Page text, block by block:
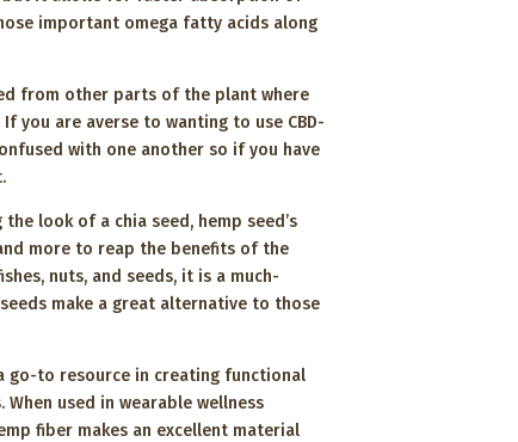
important omega fatty acids along
from other parts of the plant where
you are averse to wanting to use CBD-
with one another so if you have
look of a chia seed, hemp seed’s
more to reap the benefits of the
nuts, and seeds, it is a much-
make a great alternative to those
go-to resource in creating functional
used in wearable wellness
fiber makes an excellent material